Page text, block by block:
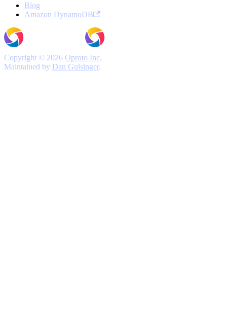
Blog
Amazon DynamoDB
Copyright © 2026 Oproto Inc.
Maintained by Dan Guisinger.